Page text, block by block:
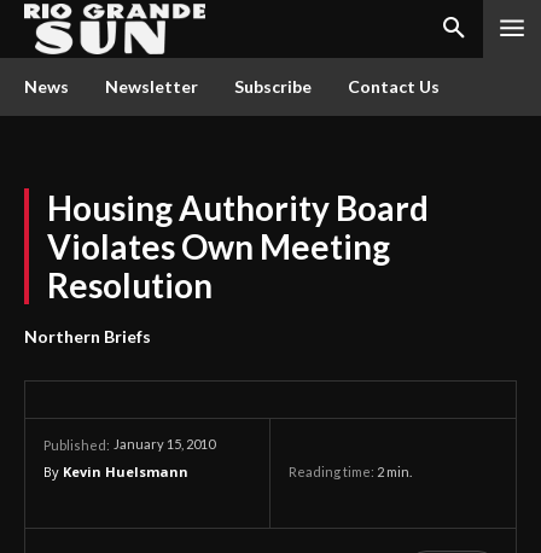
News Newsletter Subscribe Contact Us
Housing Authority Board
Violates Own Meeting
Resolution
Northern Briefs
Published: January 15, 2010
By Kevin Huelsmann Reading time: 2 min.